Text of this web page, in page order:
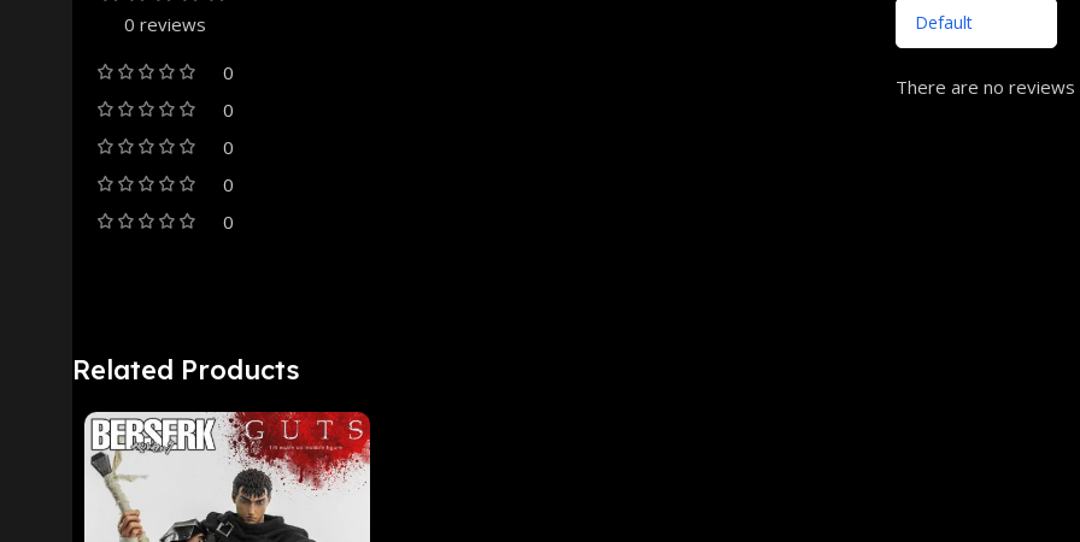
0 reviews
0
0
0
0
0
There are no reviews
Related Products